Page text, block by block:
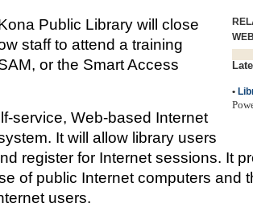
•
Public Library will close
staff to attend a training
or the Smart Access
service, Web-based Internet
It will allow library users
register for Internet sessions. It
of public Internet computers and
users.